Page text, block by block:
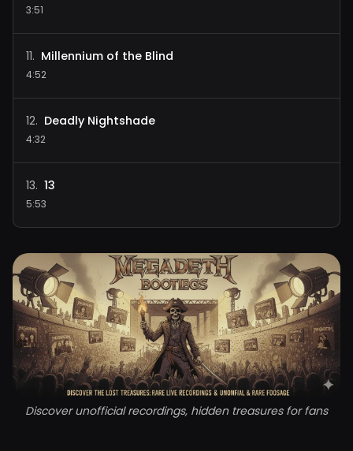
3:51
11. Millennium of the Blind
4:52
12. Deadly Nightshade
4:32
13. 13
5:53
Discover unofficial recordings, hidden treasures for fans